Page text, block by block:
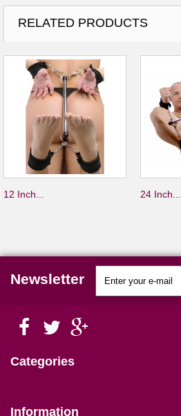
RELATED PRODUCTS
12 Inch... 24 Inch...
Newsletter
Categories
Information